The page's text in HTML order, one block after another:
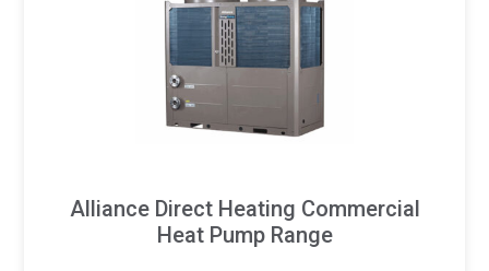
Alliance Direct Heating Commercial
Heat Pump Range